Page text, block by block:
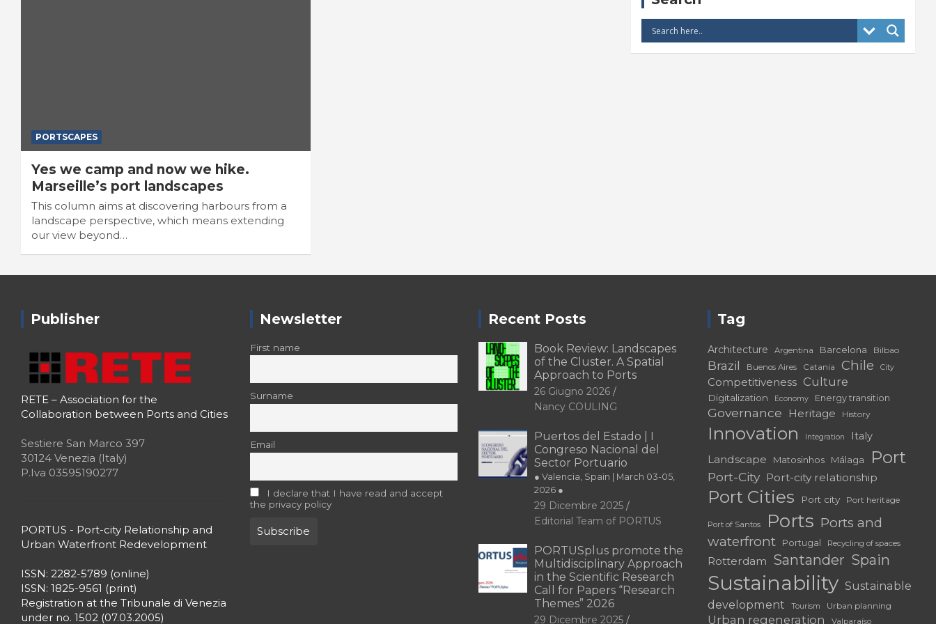
PORTSCAPES
Yes we camp and now we hike.
Marseille’s port landscapes
This column aims at discovering harbours from a
landscape perspective, which means extending
our view beyond…
Publisher
RETE – Association for the
Collaboration between Ports and Cities
Sestiere San Marco 397
30124 Venezia (Italy)
P.Iva 03595190277
PORTUS - Port-city Relationship and
Urban Waterfront Redevelopment
ISSN: 2282-5789 (online)
ISSN: 1825-9561 (print)
Registration at the Tribunale di Venezia
under no. 1502 (07.03.2005)
Newsletter
First name
Surname
Email
I declare that I have read and accept
the privacy policy
Recent Posts
Book Review: Landscapes
of the Cluster. A Spatial
Approach to Ports
26 Giugno 2026
Nancy COULING
Puertos del Estado | I
Congreso Nacional del
Sector Portuario
● Valencia, Spain | March 03-05,
2026 ●
29 Dicembre 2025
Editorial Team of PORTUS
PORTUSplus promote the
Multidisciplinary Approach
in the Scientific Research
Call for Papers “Research
Themes” 2026
29 Dicembre 2025
Tag
Architecture Argentina Barcelona Bilbao
Brazil Buenos Aires Catania Chile City
Competitiveness Culture
Digitalization Economy Energy transition
Governance Heritage History
Innovation Integration Italy
Landscape Matosinhos Málaga Port
Port-City Port-city relationship
Port Cities Port city Port heritage
Port of Santos Ports Ports and
waterfront
Portugal Recycling of spaces
Rotterdam Santander Spain
Sustainability Sustainable
development
Tourism Urban planning
Urban regeneration Valparaíso